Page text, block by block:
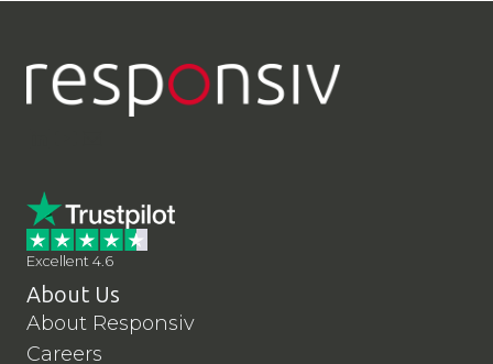
Excellent 4.6
About Us
About Responsiv
Careers